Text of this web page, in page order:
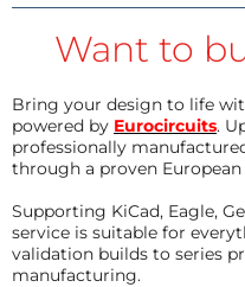
Want to
Bring your design to life
powered by Eurocircuits.
professionally
through a proven
Supporting KiCad, Eagle,
service is suitable for
validation builds to series
manufacturing.